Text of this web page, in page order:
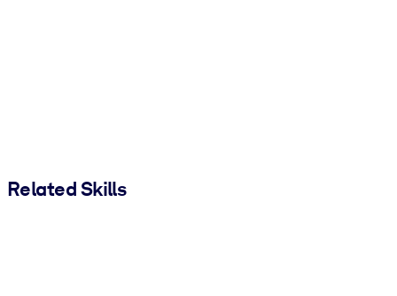
Related Skills